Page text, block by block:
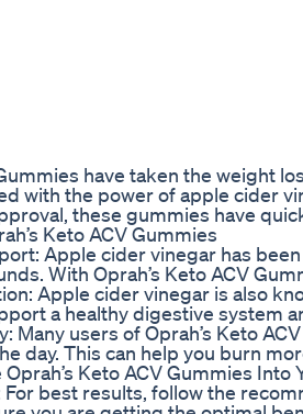
have taken the weight
with the power of apple cider
these gummies have
Keto ACV Gummies
Apple cider vinegar has
With Oprah’s Keto ACV
Apple cider vinegar is also
a healthy digestive system
Many users of Oprah’s Keto
day. This can help you burn
Keto ACV Gummies Into
For best results, follow the